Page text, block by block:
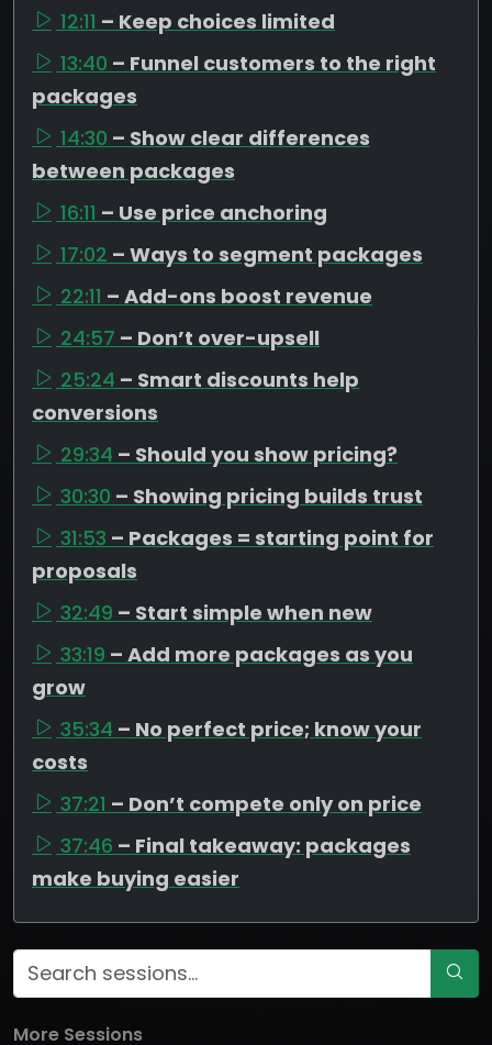
12:11 – Keep choices limited
13:40 – Funnel customers to the right
packages
14:30 – Show clear differences
between packages
16:11 – Use price anchoring
17:02 – Ways to segment packages
22:11 – Add-ons boost revenue
24:57 – Don’t over-upsell
25:24 – Smart discounts help
conversions
29:34 – Should you show pricing?
30:30 – Showing pricing builds trust
31:53 – Packages = starting point for
proposals
32:49 – Start simple when new
33:19 – Add more packages as you
grow
35:34 – No perfect price; know your
costs
37:21 – Don’t compete only on price
37:46 – Final takeaway: packages
make buying easier
More Sessions